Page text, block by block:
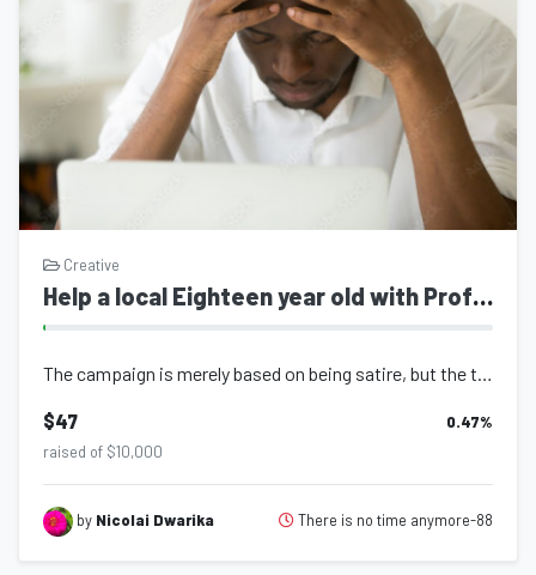
Creative
Help a local Eighteen year old with Profesional Grade Equipment for Video Editing and Content Creation
The campaign is merely based on being satire, but the title is not a joke. I am...
$47 0.47%
raised of $10,000
by Nicolai Dwarika There is no time anymore-88